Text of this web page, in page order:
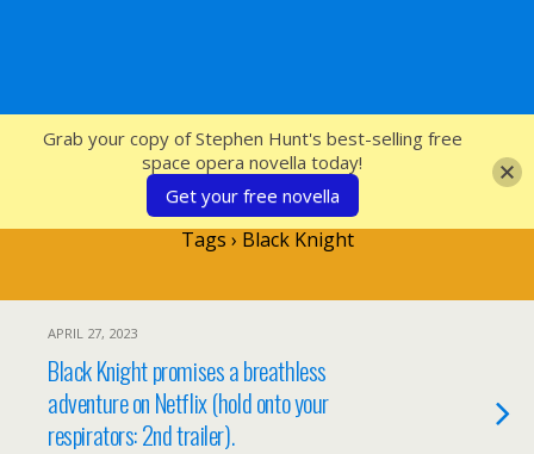
SFcrowsnest
Tags › Black Knight
APRIL 27, 2023
Black Knight promises a breathless
adventure on Netflix (hold onto your
respirators: 2nd trailer).
Grab your copy of Stephen Hunt's best-selling free
space opera novella today!
Get your free novella